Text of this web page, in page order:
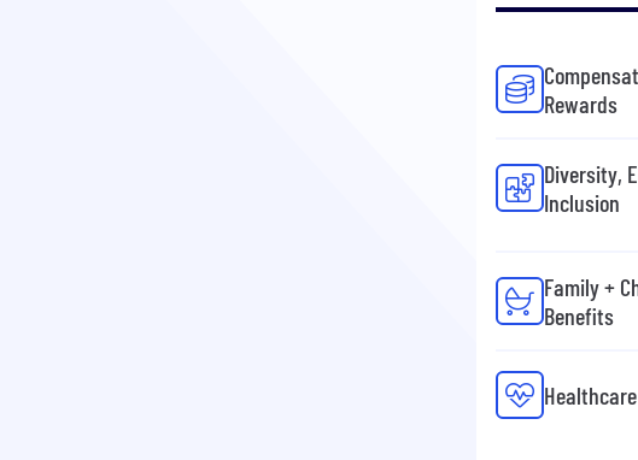
Rewards
Diversity,
Inclusion
Family +
Benefits